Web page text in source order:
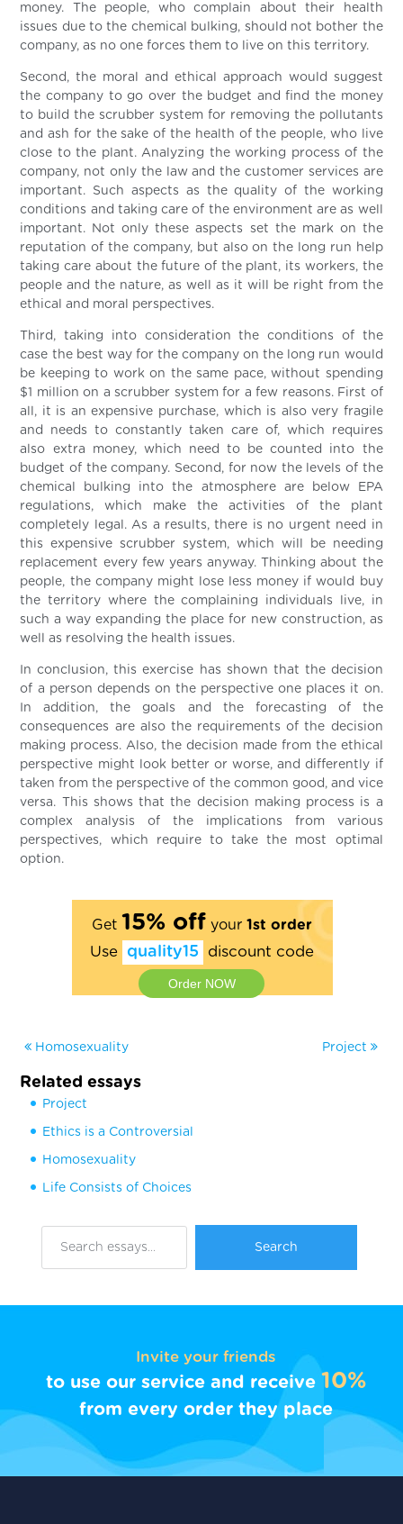
money. The people, who complain about their health
issues due to the chemical bulking, should not bother the
company, as no one forces them to live on this territory.
Second, the moral and ethical approach would suggest
the company to go over the budget and find the money
to build the scrubber system for removing the pollutants
and ash for the sake of the health of the people, who live
close to the plant. Analyzing the working process of the
company, not only the law and the customer services are
important. Such aspects as the quality of the working
conditions and taking care of the environment are as well
important. Not only these aspects set the mark on the
reputation of the company, but also on the long run help
taking care about the future of the plant, its workers, the
people and the nature, as well as it will be right from the
ethical and moral perspectives.
Third, taking into consideration the conditions of the
case the best way for the company on the long run would
be keeping to work on the same pace, without spending
$1 million on a scrubber system for a few reasons. First of
all, it is an expensive purchase, which is also very fragile
and needs to constantly taken care of, which requires
also extra money, which need to be counted into the
budget of the company. Second, for now the levels of the
chemical bulking into the atmosphere are below EPA
regulations, which make the activities of the plant
completely legal. As a results, there is no urgent need in
this expensive scrubber system, which will be needing
replacement every few years anyway. Thinking about the
people, the company might lose less money if would buy
the territory where the complaining individuals live, in
such a way expanding the place for new construction, as
well as resolving the health issues.
In conclusion, this exercise has shown that the decision
of a person depends on the perspective one places it on.
In addition, the goals and the forecasting of the
consequences are also the requirements of the decision
making process. Also, the decision made from the ethical
perspective might look better or worse, and differently if
taken from the perspective of the common good, and vice
versa. This shows that the decision making process is a
complex analysis of the implications from various
perspectives, which require to take the most optimal
option.
Get 15% offyour 1st order
Use quality15 discount code
Order NOW
Homosexuality Project
Related essays
Project
Ethics is a Controversial
Homosexuality
Life Consists of Choices
Invite your friends
to use our service and receive 10%
from every order they place